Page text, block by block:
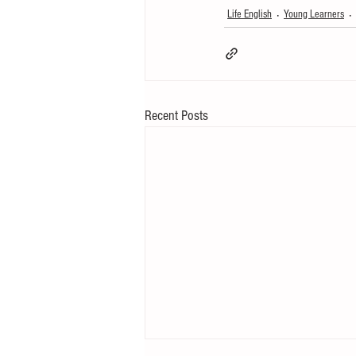
Life English Young Learners
Recent Posts